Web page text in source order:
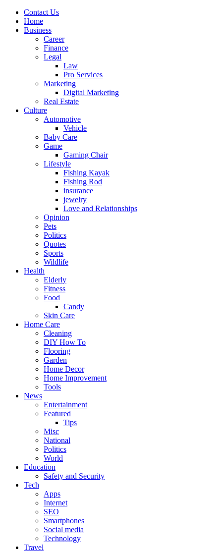
Contact Us
Home
Business
Career
Finance
Legal
Law
Pro Services
Marketing
Digital Marketing
Real Estate
Culture
Automotive
Vehicle
Baby Care
Game
Gaming Chair
Lifestyle
Fishing Kayak
Fishing Rod
insurance
jewelry
Love and Relationships
Opinion
Pets
Politics
Quotes
Sports
Wildlife
Health
Elderly
Fitness
Food
Candy
Skin Care
Home Care
Cleaning
DIY How To
Flooring
Garden
Home Decor
Home Improvement
Tools
News
Entertainment
Featured
Tips
Misc
National
Politics
World
Education
Safety and Security
Tech
Apps
Internet
SEO
Smartphones
Social media
Technology
Travel